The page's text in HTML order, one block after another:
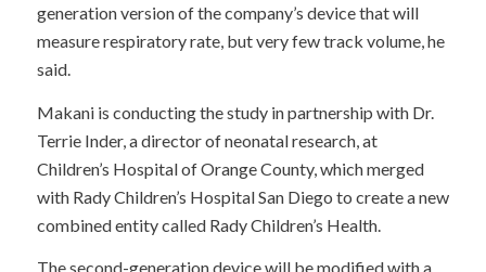
generation version of the company’s device that will
measure respiratory rate, but very few track volume, he
said.
Makani is conducting the study in partnership with Dr.
Terrie Inder, a director of neonatal research, at
Children’s Hospital of Orange County, which merged
with Rady Children’s Hospital San Diego to create a new
combined entity called Rady Children’s Health.
The second-generation device will be modified with a